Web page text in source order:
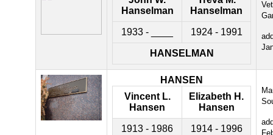
Hanselman
Hanselman
1933 - ____ 1924 - 1991
HANSELMAN
HANSEN
Vincent L.
Hansen
Elizabeth H.
Hansen
1913 - 1986 1914 - 1996